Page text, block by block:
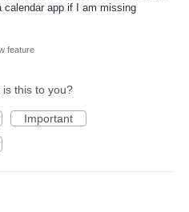
calendar app if I am missing
feature
this to you?
Important